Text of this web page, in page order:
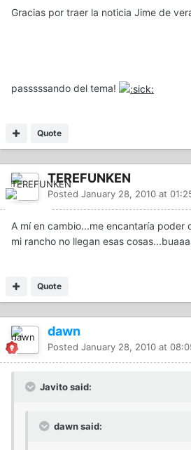
Gracias por traer la noticia Jime de
passsssando del tema!
Quote
TEREFUNKEN
Posted January 28, 2010 at
A mí en cambio...me encantaría poder
mi rancho no llegan esas
Quote
dawn
Posted January 28, 2010 at
Javito said:
dawn said: